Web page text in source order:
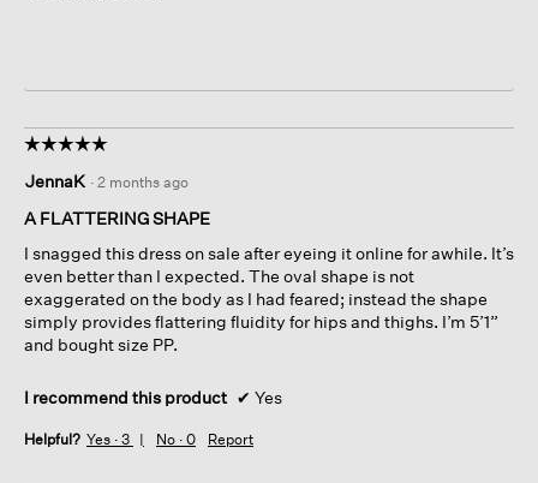
☆☆☆☆☆
☆☆☆☆☆
out
of
stars.
JennaK · 2 months ago
A FLATTERING SHAPE
I snagged this dress on sale after eyeing it online for awhile. It’s
even better than I expected. The oval shape is not
exaggerated on the body as I had feared; instead the shape
simply provides flattering fluidity for hips and thighs. I’m 5’1”
and bought size PP.
I recommend this product ✔ Yes
Helpful? Yes · 3 No · 0 Report